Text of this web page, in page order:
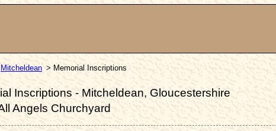
Mitcheldean > Memorial Inscriptions
Inscriptions - Mitcheldean, Gloucestershire
Angels Churchyard